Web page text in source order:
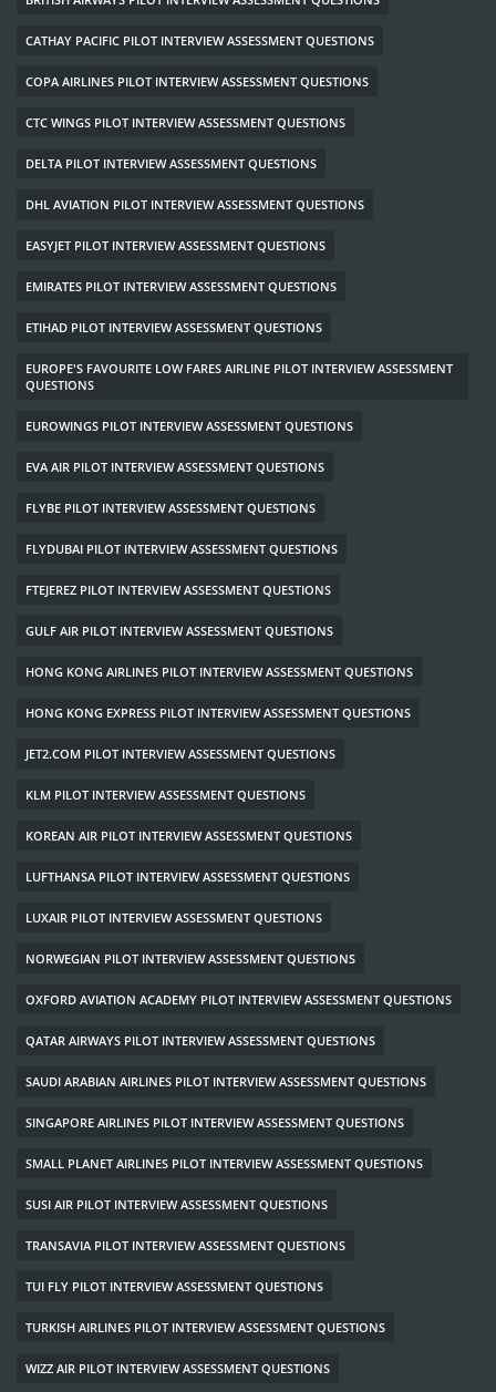
CATHAY PACIFIC PILOT INTERVIEW ASSESSMENT QUESTIONS
COPA AIRLINES PILOT INTERVIEW ASSESSMENT QUESTIONS
CTC WINGS PILOT INTERVIEW ASSESSMENT QUESTIONS
DELTA PILOT INTERVIEW ASSESSMENT QUESTIONS
DHL AVIATION PILOT INTERVIEW ASSESSMENT QUESTIONS
EASYJET PILOT INTERVIEW ASSESSMENT QUESTIONS
EMIRATES PILOT INTERVIEW ASSESSMENT QUESTIONS
ETIHAD PILOT INTERVIEW ASSESSMENT QUESTIONS
EUROPE'S FAVOURITE LOW FARES AIRLINE PILOT INTERVIEW ASSESSMENT
QUESTIONS
EUROWINGS PILOT INTERVIEW ASSESSMENT QUESTIONS
EVA AIR PILOT INTERVIEW ASSESSMENT QUESTIONS
FLYBE PILOT INTERVIEW ASSESSMENT QUESTIONS
FLYDUBAI PILOT INTERVIEW ASSESSMENT QUESTIONS
FTEJEREZ PILOT INTERVIEW ASSESSMENT QUESTIONS
GULF AIR PILOT INTERVIEW ASSESSMENT QUESTIONS
HONG KONG AIRLINES PILOT INTERVIEW ASSESSMENT QUESTIONS
HONG KONG EXPRESS PILOT INTERVIEW ASSESSMENT QUESTIONS
JET2.COM PILOT INTERVIEW ASSESSMENT QUESTIONS
KLM PILOT INTERVIEW ASSESSMENT QUESTIONS
KOREAN AIR PILOT INTERVIEW ASSESSMENT QUESTIONS
LUFTHANSA PILOT INTERVIEW ASSESSMENT QUESTIONS
LUXAIR PILOT INTERVIEW ASSESSMENT QUESTIONS
NORWEGIAN PILOT INTERVIEW ASSESSMENT QUESTIONS
OXFORD AVIATION ACADEMY PILOT INTERVIEW ASSESSMENT QUESTIONS
QATAR AIRWAYS PILOT INTERVIEW ASSESSMENT QUESTIONS
SAUDI ARABIAN AIRLINES PILOT INTERVIEW ASSESSMENT QUESTIONS
SINGAPORE AIRLINES PILOT INTERVIEW ASSESSMENT QUESTIONS
SMALL PLANET AIRLINES PILOT INTERVIEW ASSESSMENT QUESTIONS
SUSI AIR PILOT INTERVIEW ASSESSMENT QUESTIONS
TRANSAVIA PILOT INTERVIEW ASSESSMENT QUESTIONS
TUI FLY PILOT INTERVIEW ASSESSMENT QUESTIONS
TURKISH AIRLINES PILOT INTERVIEW ASSESSMENT QUESTIONS
WIZZ AIR PILOT INTERVIEW ASSESSMENT QUESTIONS